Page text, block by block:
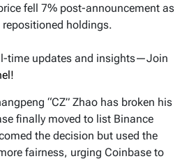
price fell 7% post-announcement as
repositioned holdings.
time updates and insights—Join
“CZ” Zhao has broken his
finally moved to list Binance
the decision but used the
fairness, urging Coinbase to